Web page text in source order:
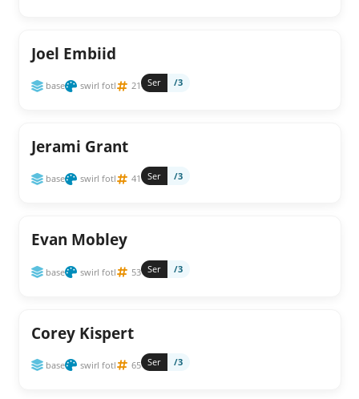
Joel Embiid
base swirl fotl 21 Ser /3
Jerami Grant
base swirl fotl 41 Ser /3
Evan Mobley
base swirl fotl 53 Ser /3
Corey Kispert
base swirl fotl 65 Ser /3